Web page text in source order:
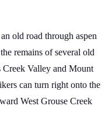
old road through aspen
remains of several old
Creek Valley and Mount
can turn right onto the
West Grouse Creek